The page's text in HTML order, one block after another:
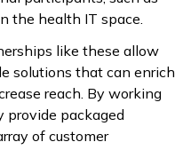
the health IT space.
like these allow
solutions that can enrich
reach. By working
provide packaged
of customer